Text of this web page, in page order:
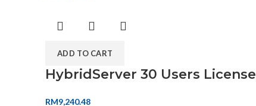
ADD TO CART
HybridServer 30 Users License
RM9,240.48